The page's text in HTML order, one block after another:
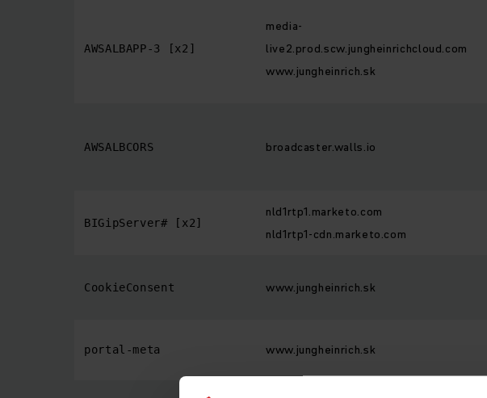
AWSALBAPP-3 [x2]
media-
live2.prod.scw.jungheinrichcloud.com
www.jungheinrich.sk
AWSALBCORS broadcaster.walls.io
BIGipServer# [x2]
nld1rtp1.marketo.com
nld1rtp1-cdn.marketo.com
CookieConsent www.jungheinrich.sk
portal-meta www.jungheinrich.sk